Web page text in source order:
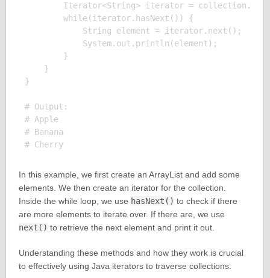
Iterator<String> iterator =
        while(iterator.hasNext()) {
            String element = iterator.next();
            System.out.println(element);
        }
    }
}
# Output:
# Apple
# Banana
# Cherry
In this example, we first create an ArrayList and add some
elements. We then create an iterator for the collection.
Inside the while loop, we use hasNext() to check if there
are more elements to iterate over. If there are, we use
next() to retrieve the next element and print it out.
Understanding these methods and how they work is crucial
to effectively using Java iterators to traverse collections.